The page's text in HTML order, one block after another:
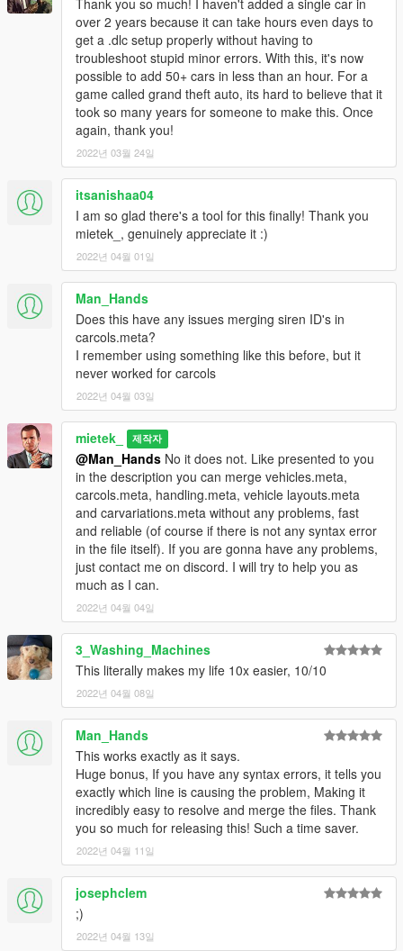
over 2 years because it can take hours even days to
get a .dlc setup properly without having to
troubleshoot stupid minor errors. With this, it's now
possible to add 50+ cars in less than an hour. For a
game called grand theft auto, its hard to believe that it
took so many years for someone to make this. Once
again, thank you!
2022년 03월 24일
itsanishaa04
I am so glad there's a tool for this finally! Thank you
mietek_, genuinely appreciate it :)
2022년 04월 01일
Man_Hands
Does this have any issues merging siren ID's in
carcols.meta?
I remember using something like this before, but it
never worked for carcols
2022년 04월 03일
mietek_ 제작자
@Man_Hands No it does not. Like presented to you
in the description you can merge vehicles.meta,
carcols.meta, handling.meta, vehicle layouts.meta
and carvariations.meta without any problems, fast
and reliable (of course if there is not any syntax error
in the file itself). If you are gonna have any problems,
just contact me on discord. I will try to help you as
much as I can.
2022년 04월 04일
3_Washing_Machines
This literally makes my life 10x easier, 10/10
2022년 04월 08일
Man_Hands
This works exactly as it says.
Huge bonus, If you have any syntax errors, it tells you
exactly which line is causing the problem, Making it
incredibly easy to resolve and merge the files. Thank
you so much for releasing this! Such a time saver.
2022년 04월 11일
josephclem
;)
2022년 04월 13일